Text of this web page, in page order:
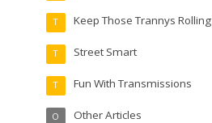
Keep Those Trannys Rolling
T
Street Smart
T
Fun With Transmissions
T
Other Articles
O